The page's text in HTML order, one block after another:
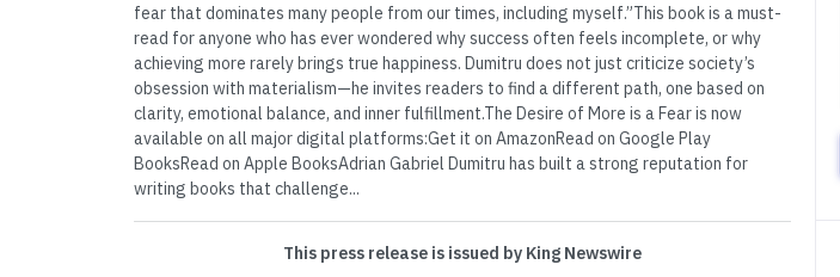
fear that dominates many people from our times, including myself.”This book is a must-
read for anyone who has ever wondered why success often feels incomplete, or why
achieving more rarely brings true happiness. Dumitru does not just criticize society’s
obsession with materialism—he invites readers to find a different path, one based on
clarity, emotional balance, and inner fulfillment.The Desire of More is a Fear is now
available on all major digital platforms:Get it on AmazonRead on Google Play
BooksRead on Apple BooksAdrian Gabriel Dumitru has built a strong reputation for
writing books that challenge...
This press release is issued by King Newswire